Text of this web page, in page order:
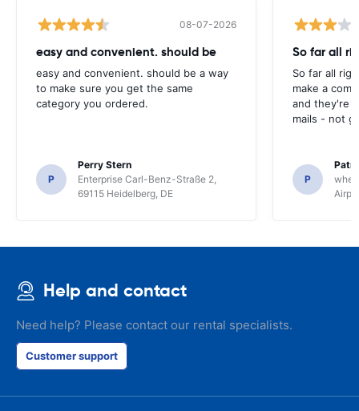
08-07-2026
easy and convenient. should be
easy and convenient. should be a way
to make sure you get the same
category you ordered.
P
Perry Stern
Enterprise Carl-Benz-Straße 2,
69115 Heidelberg, DE
So far all
So far all
make a
and they're
mails - not
P
Help and contact
Need help? Please contact our rental specialists.
Customer support